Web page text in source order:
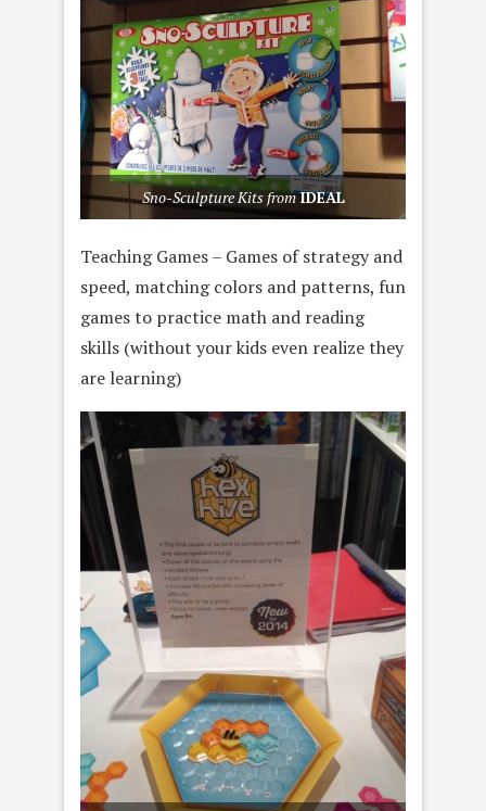
Sno-Sculpture Kits fromIDEAL
Teaching Games – Games of strategy and
speed, matching colors and patterns, fun
games to practice math and reading
skills (without your kids even realize they
are learning)